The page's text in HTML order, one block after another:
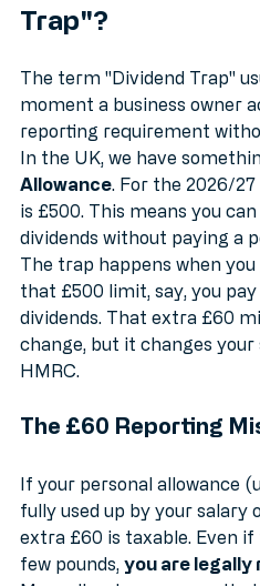
What Exactly is
The term "Dividend Trap"
moment a business owner
reporting requirement
In the UK, we have
Allowance. For the 2026/27
is £500. This means you
dividends without paying a
The trap happens when
that £500 limit, say, you
dividends. That extra £60
change, but it changes your
If your personal allowance
fully used up by your
extra £60 is taxable. Even if